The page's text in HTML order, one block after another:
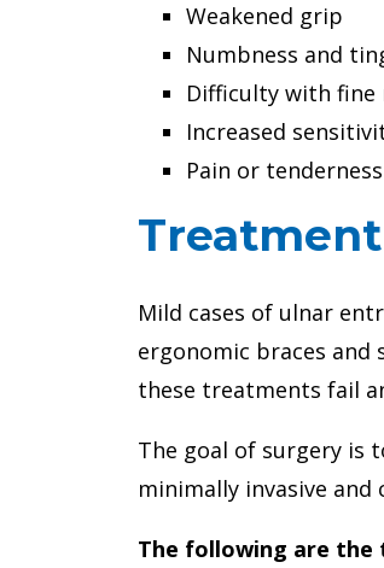
Weakened grip
Numbness and
Difficulty with
Increased
Pain or
Mild cases of ulnar
ergonomic braces and
these treatments fail
The goal of surgery is
minimally invasive
The following are the